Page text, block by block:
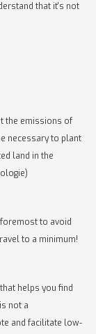
that it's not
the emissions of
necessary to plant
land in the
to avoid
to a minimum!
helps you find
not a
and facilitate low-